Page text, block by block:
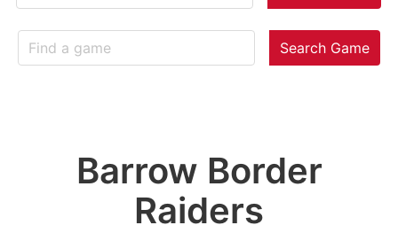
Search Game
Barrow Border
Raiders